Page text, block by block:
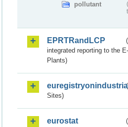
pollutant
EPRTRandLCP
integrated reporting to the
Plants)
Sites)
eurostat